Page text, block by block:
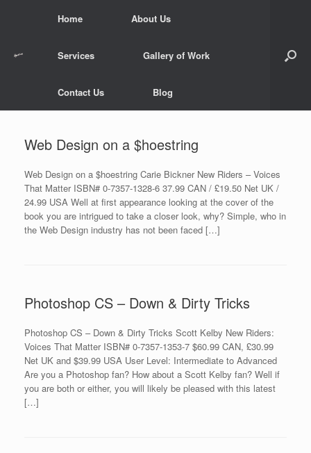
Home About Us
Services Gallery of Work
Contact Us Blog
Web Design on a $hoestring
Web Design on a $hoestring Carie Bickner New Riders – Voices
That Matter ISBN# 0-7357-1328-6 37.99 CAN / £19.50 Net UK /
24.99 USA Well at first appearance looking at the cover of the
book you are intrigued to take a closer look, why? Simple, who in
the Web Design industry has not been faced […]
Photoshop CS – Down & Dirty Tricks
Photoshop CS – Down & Dirty Tricks Scott Kelby New Riders:
Voices That Matter ISBN# 0-7357-1353-7 $60.99 CAN, £30.99
Net UK and $39.99 USA User Level: Intermediate to Advanced
Are you a Photoshop fan? How about a Scott Kelby fan? Well if
you are both or either, you will likely be pleased with this latest
[…]